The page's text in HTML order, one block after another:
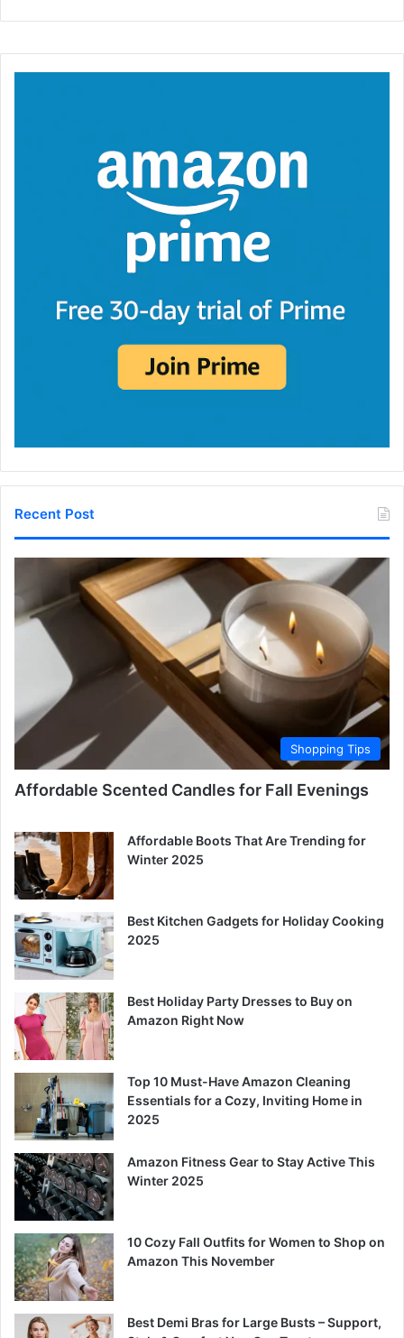
Recent Post
Shopping Tips
Affordable Scented Candles for Fall Evenings
Affordable Boots That Are Trending for
Winter 2025
Best Kitchen Gadgets for Holiday Cooking
2025
Best Holiday Party Dresses to Buy on
Amazon Right Now
Top 10 Must-Have Amazon Cleaning
Essentials for a Cozy, Inviting Home in
2025
Amazon Fitness Gear to Stay Active This
Winter 2025
10 Cozy Fall Outfits for Women to Shop on
Amazon This November
Best Demi Bras for Large Busts – Support,